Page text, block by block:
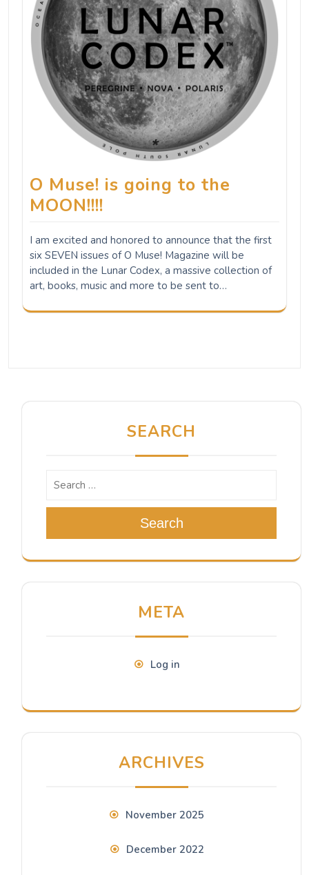
O Muse! is going to the
MOON!!!!
I am excited and honored to announce that the first
six SEVEN issues of O Muse! Magazine will be
included in the Lunar Codex, a massive collection of
art, books, music and more to be sent to…
SEARCH
Search
META
Log in
ARCHIVES
November 2025
December 2022